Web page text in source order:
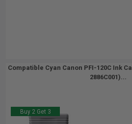
Compatible Cyan Canon PFI-120C Ink
2886C001)...
Buy 2 Get 3